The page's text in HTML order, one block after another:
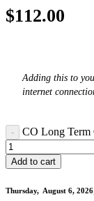
$112.00
Adding this to
internet
CO Long Term
Add to cart
Thursday, August 6,